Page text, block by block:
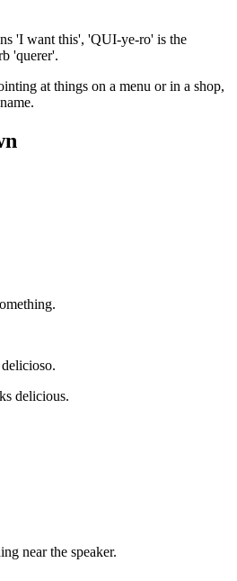
'I want this', 'QUI-ye-ro' is the
'querer'.
at things on a menu or in a shop,
delicious.
near the speaker.